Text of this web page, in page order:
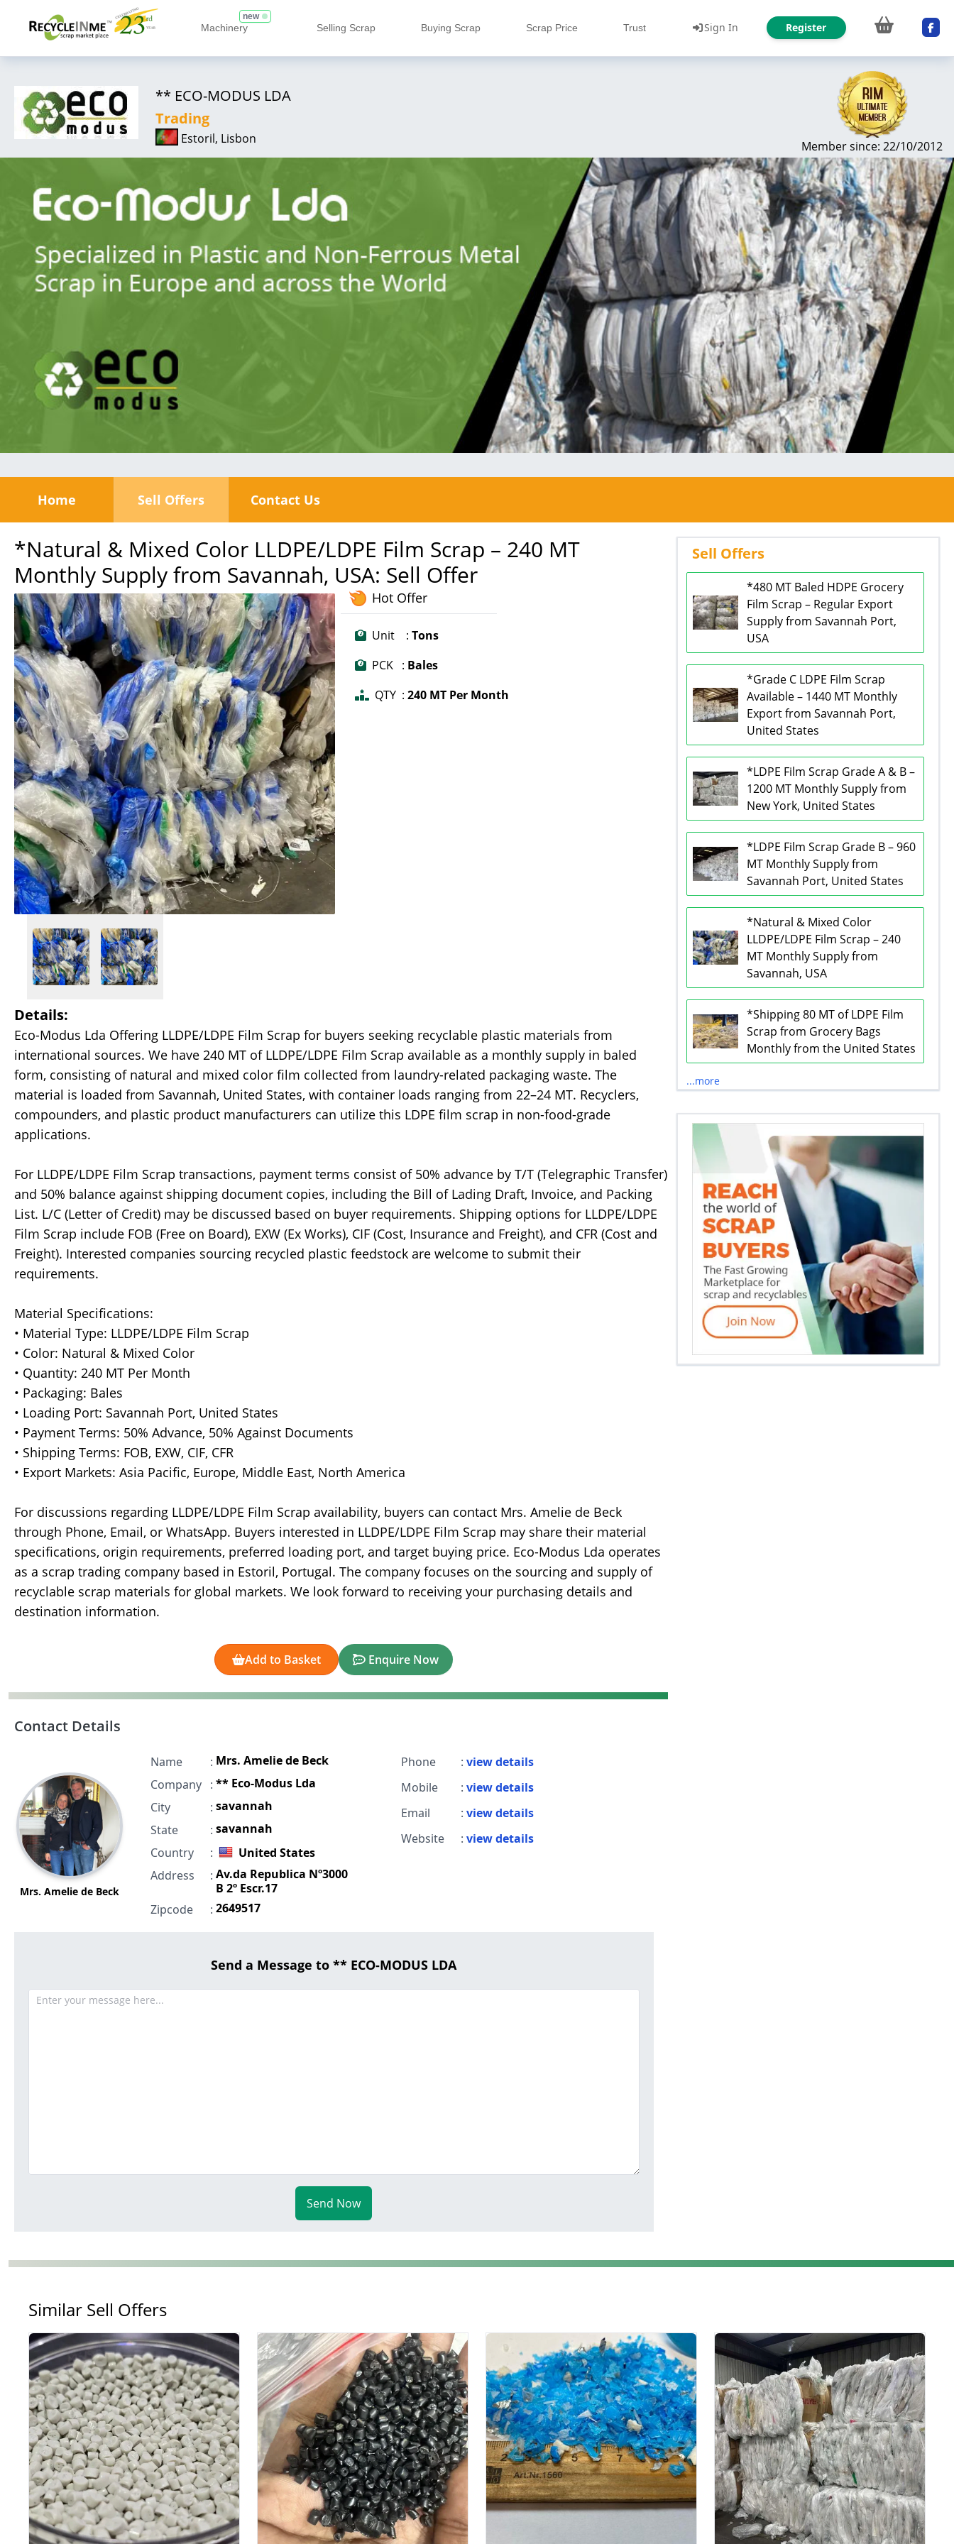
Machinery
new
Selling Scrap Buying Scrap Scrap Price Trust Sign In Register
** ECO-MODUS LDA
Trading
Estoril, Lisbon Member since: 22/10/2012
Home Sell Offers Contact Us
*Natural & Mixed Color LLDPE/LDPE Film Scrap – 240 MT
Monthly Supply from Savannah, USA: Sell Offer
Hot Offer
Unit : Tons
PCK : Bales
QTY : 240 MT Per Month
Details:
Eco-Modus Lda Offering LLDPE/LDPE Film Scrap for buyers seeking recyclable plastic materials from
international sources. We have 240 MT of LLDPE/LDPE Film Scrap available as a monthly supply in baled
form, consisting of natural and mixed color film collected from laundry-related packaging waste. The
material is loaded from Savannah, United States, with container loads ranging from 22–24 MT. Recyclers,
compounders, and plastic product manufacturers can utilize this LDPE film scrap in non-food-grade
applications.
For LLDPE/LDPE Film Scrap transactions, payment terms consist of 50% advance by T/T (Telegraphic Transfer)
and 50% balance against shipping document copies, including the Bill of Lading Draft, Invoice, and Packing
List. L/C (Letter of Credit) may be discussed based on buyer requirements. Shipping options for LLDPE/LDPE
Film Scrap include FOB (Free on Board), EXW (Ex Works), CIF (Cost, Insurance and Freight), and CFR (Cost and
Freight). Interested companies sourcing recycled plastic feedstock are welcome to submit their
requirements.
Material Specifications:
• Material Type: LLDPE/LDPE Film Scrap
• Color: Natural & Mixed Color
• Quantity: 240 MT Per Month
• Packaging: Bales
• Loading Port: Savannah Port, United States
• Payment Terms: 50% Advance, 50% Against Documents
• Shipping Terms: FOB, EXW, CIF, CFR
• Export Markets: Asia Pacific, Europe, Middle East, North America
For discussions regarding LLDPE/LDPE Film Scrap availability, buyers can contact Mrs. Amelie de Beck
through Phone, Email, or WhatsApp. Buyers interested in LLDPE/LDPE Film Scrap may share their material
specifications, origin requirements, preferred loading port, and target buying price. Eco-Modus Lda operates
as a scrap trading company based in Estoril, Portugal. The company focuses on the sourcing and supply of
recyclable scrap materials for global markets. We look forward to receiving your purchasing details and
destination information.
Add to Basket Enquire Now
Contact Details
Mrs. Amelie de Beck
Name : Mrs. Amelie de Beck
Company : ** Eco-Modus Lda
City
: savannah
State
: savannah
Country
:
United States
Address
: Av.da Republica Nº3000
B 2º Escr.17
Zipcode
: 2649517
Phone : view details
Mobile
: view details
Email
: view details
Website
: view details
Send a Message to ** ECO-MODUS LDA
Send Now
Sell Offers
*480 MT Baled HDPE Grocery
Film Scrap – Regular Export
Supply from Savannah Port,
USA
*Grade C LDPE Film Scrap
Available – 1440 MT Monthly
Export from Savannah Port,
United States
*LDPE Film Scrap Grade A & B –
1200 MT Monthly Supply from
New York, United States
*LDPE Film Scrap Grade B – 960
MT Monthly Supply from
Savannah Port, United States
*Natural & Mixed Color
LLDPE/LDPE Film Scrap – 240
MT Monthly Supply from
Savannah, USA
*Shipping 80 MT of LDPE Film
Scrap from Grocery Bags
Monthly from the United States
...more
Similar Sell Offers